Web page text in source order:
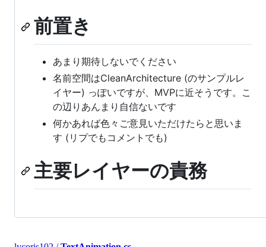
前置き
あまり期待しないでください
名前空間はCleanArchitecture (のサンプルレ
イヤー) っぽいですが、MVPに近そうです。こ
の辺りあんまり自信ないです
何かあれば色々ご意見いただけたらと思いま
す (リプでもコメントでも)
主要レイヤーの責務